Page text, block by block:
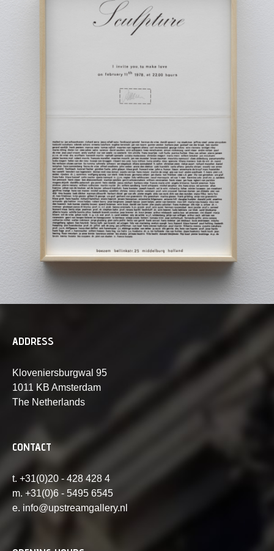
ADDRESS
Kloveniersburgwal 95
1011 KB Amsterdam
The Netherlands
CONTACT
t. +31(0)20 - 428 428 4
m. +31(0)6 - 5495 6545
e. info@upstreamgallery.nl